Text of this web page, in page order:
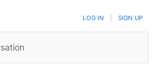
LOG IN SIGN UP